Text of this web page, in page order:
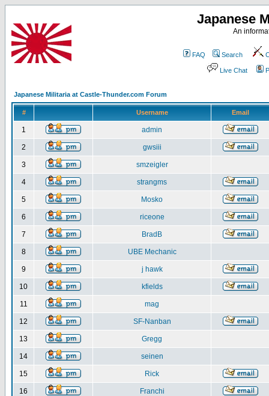
Japanese
An
FAQ Search
Live Chat
Japanese Militaria at Castle-Thunder.com Forum
# Username Email
1 admin
2 gwsiii
3 smzeigler
4 strangms
5 Mosko
6 riceone
7 BradB
8 UBE Mechanic
9 j hawk
10 kfields
11 mag
12 SF-Nanban
13 Gregg
14 seinen
15 Rick
16 Franchi